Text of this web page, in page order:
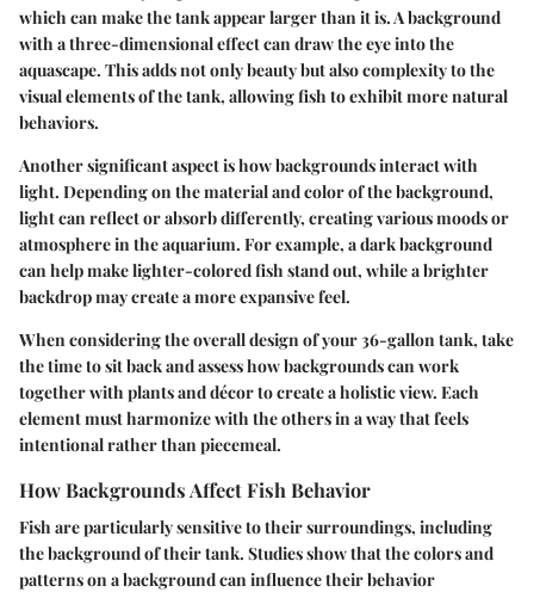
which can make the tank appear larger than it is. A background
with a three-dimensional effect can draw the eye into the
aquascape. This adds not only beauty but also complexity to the
visual elements of the tank, allowing fish to exhibit more natural
behaviors.
Another significant aspect is how backgrounds interact with
light. Depending on the material and color of the background,
light can reflect or absorb differently, creating various moods or
atmosphere in the aquarium. For example, a dark background
can help make lighter-colored fish stand out, while a brighter
backdrop may create a more expansive feel.
When considering the overall design of your 36-gallon tank, take
the time to sit back and assess how backgrounds can work
together with plants and décor to create a holistic view. Each
element must harmonize with the others in a way that feels
intentional rather than piecemeal.
How Backgrounds Affect Fish Behavior
Fish are particularly sensitive to their surroundings, including
the background of their tank. Studies showthat the colors and
patterns on a background can influence their behavior